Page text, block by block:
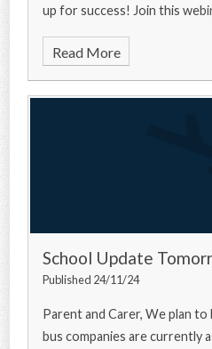
up for success! Join this
Read More
School Update
Published 24/11/24
Parent and Carer, We plan
bus companies are currently